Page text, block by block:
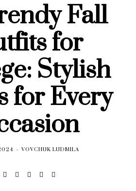
Fall
for
Stylish
for Every
VOVCHUK LUDMILA